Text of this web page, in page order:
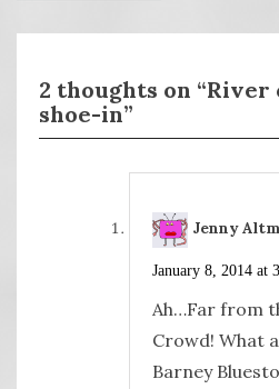
2 thoughts on “River
shoe-in”
Jenny
January 8, 2014 at
Ah…Far from
Crowd! What
Barney